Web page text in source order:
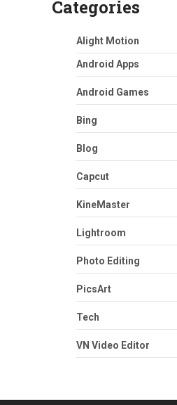
Categories
Alight Motion
Android Apps
Android Games
Bing
Blog
Capcut
KineMaster
Lightroom
Photo Editing
PicsArt
Tech
VN Video Editor